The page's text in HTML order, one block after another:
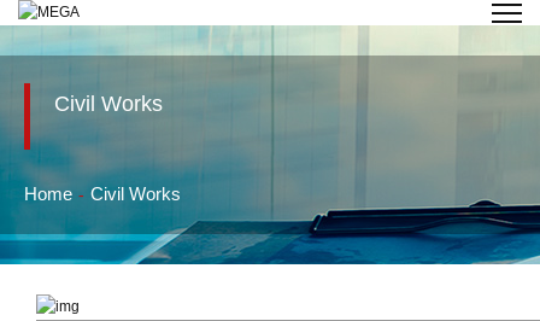
Civil Works
Home Civil Works